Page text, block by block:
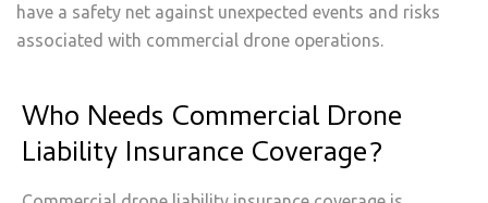
have a safety net against unexpected events and risks
associated with commercial drone operations.
Who Needs Commercial Drone
Liability Insurance Coverage?